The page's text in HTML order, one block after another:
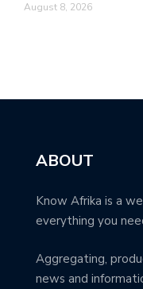
August 8, 2026
ABOUT
Know Afrika is a
everything you
Aggregating,
news and